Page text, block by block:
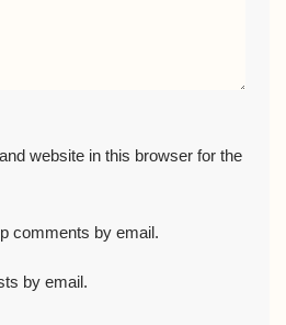
website in this browser for the
comments by email.
by email.